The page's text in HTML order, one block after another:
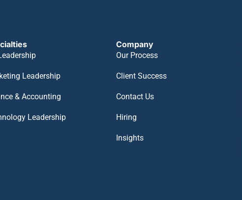
Leadership
& Accounting
Leadership
Company
Our Process
Client Success
Contact Us
Hiring
Insights